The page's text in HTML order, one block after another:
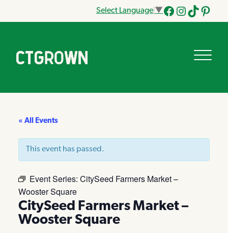
Select Language ▼
Facebook
Instagram
Tik
« All Events
This event has passed.
Event Series: CitySeed Farmers Market –
Wooster Square
CitySeed Farmers Market –
Wooster Square